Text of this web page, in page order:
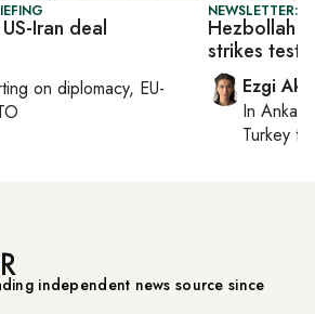
Iran deal
on diplomacy, EU-
NEWSLETTER:
Hezbollah
strikes test
Ezgi
In Ankara
Turkey
independent news source since